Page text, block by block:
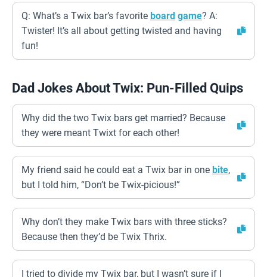
Q: What’s a Twix bar’s favorite board game? A:
Twister! It’s all about getting twisted and having
fun!
Dad Jokes About Twix: Pun-Filled Quips
Why did the two Twix bars get married? Because
they were meant Twixt for each other!
My friend said he could eat a Twix bar in one bite,
but I told him, “Don’t be Twix-picious!”
Why don’t they make Twix bars with three sticks?
Because then they’d be Twix Thrix.
I tried to divide my Twix bar, but I wasn’t sure if I